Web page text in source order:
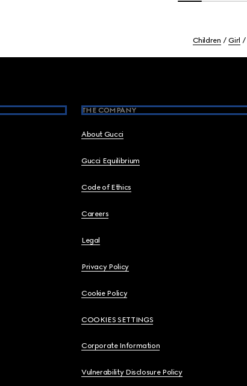
Children Girl
THE COMPANY
About Gucci
Gucci Equilibrium
Code of Ethics
Careers
Legal
Privacy Policy
Cookie Policy
COOKIES SETTINGS
Corporate Information
Vulnerability Disclosure Policy